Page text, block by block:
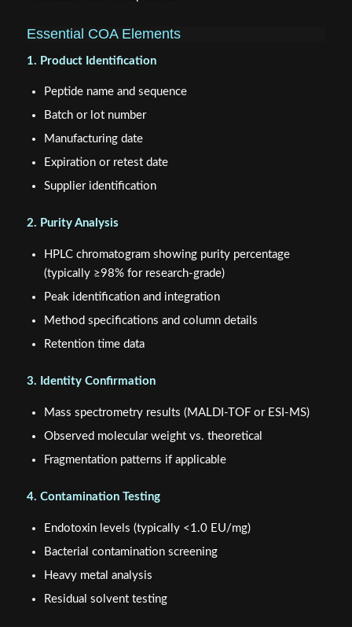
Essential COA Elements
1. Product Identification
Peptide name and sequence
Batch or lot number
Manufacturing date
Expiration or retest date
Supplier identification
2. Purity Analysis
HPLC chromatogram showing purity percentage
(typically ≥98% for research-grade)
Peak identification and integration
Method specifications and column details
Retention time data
3. Identity Confirmation
Mass spectrometry results (MALDI-TOF or ESI-MS)
Observed molecular weight vs. theoretical
Fragmentation patterns if applicable
4. Contamination Testing
Endotoxin levels (typically <1.0 EU/mg)
Bacterial contamination screening
Heavy metal analysis
Residual solvent testing